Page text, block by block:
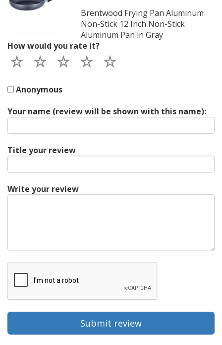
Brentwood Frying Pan Aluminum
Non-Stick 12 Inch Non-Stick
Aluminum Pan in Gray
How would you rate it?
Anonymous
Your name (review will be shown with this name):
Title your review
Write your review
Submit review